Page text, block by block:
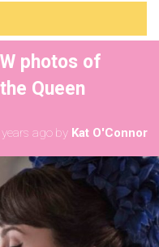
photos of
Queen
ago by Kat O'Connor